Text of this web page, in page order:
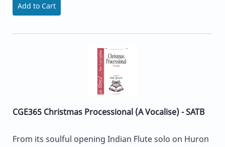
Add to Cart
CGE365 Christmas Processional (A Vocalise) - SATB
From its soulful opening Indian Flute solo on Huron